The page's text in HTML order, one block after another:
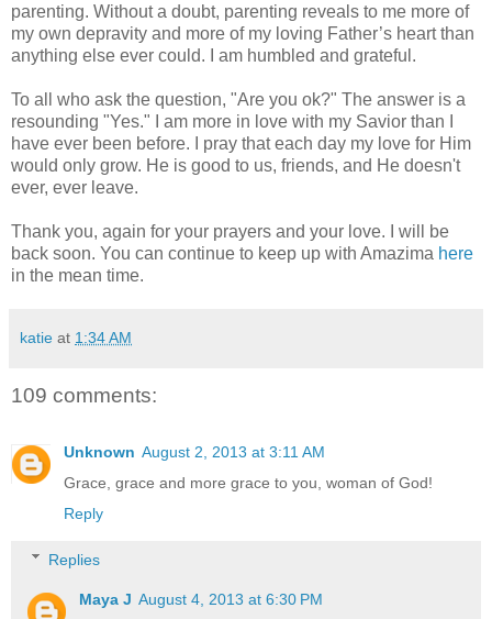
parenting. Without a doubt, parenting reveals to me more of
my own depravity and more of my loving Father’s heart than
anything else ever could. I am humbled and grateful.
To all who ask the question, "Are you ok?" The answer is a
resounding "Yes." I am more in love with my Savior than I
have ever been before. I pray that each day my love for Him
would only grow. He is good to us, friends, and He doesn't
ever, ever leave.
Thank you, again for your prayers and your love. I will be
back soon. You can continue to keep up with Amazima here
in the mean time.
katie at 1:34 AM
109 comments:
Unknown August 2, 2013 at 3:11 AM
Grace, grace and more grace to you, woman of God!
Reply
Replies
Maya J August 4, 2013 at 6:30 PM